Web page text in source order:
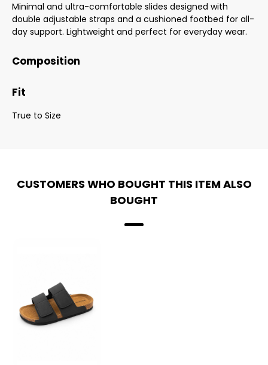
Minimal and ultra-comfortable slides designed with
double adjustable straps and a cushioned footbed for all-
day support. Lightweight and perfect for everyday wear.
Composition
Fit
True to Size
CUSTOMERS WHO BOUGHT THIS ITEM ALSO
BOUGHT